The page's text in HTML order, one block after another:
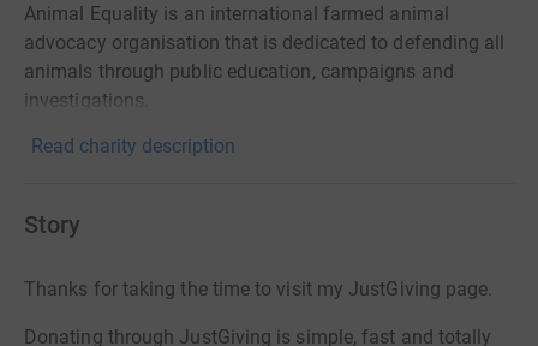
Animal Equality is an international farmed animal
advocacy organisation that is dedicated to defending all
animals through public education, campaigns and
investigations.
Read charity description
Story
Thanks for taking the time to visit my JustGiving page.
Donating through JustGiving is simple, fast and totally